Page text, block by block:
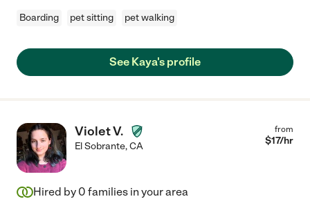
Boarding pet sitting pet walking
See Kaya's profile
Violet V.
El Sobrante,CA
from
$17/hr
Hired by 0 families in your area